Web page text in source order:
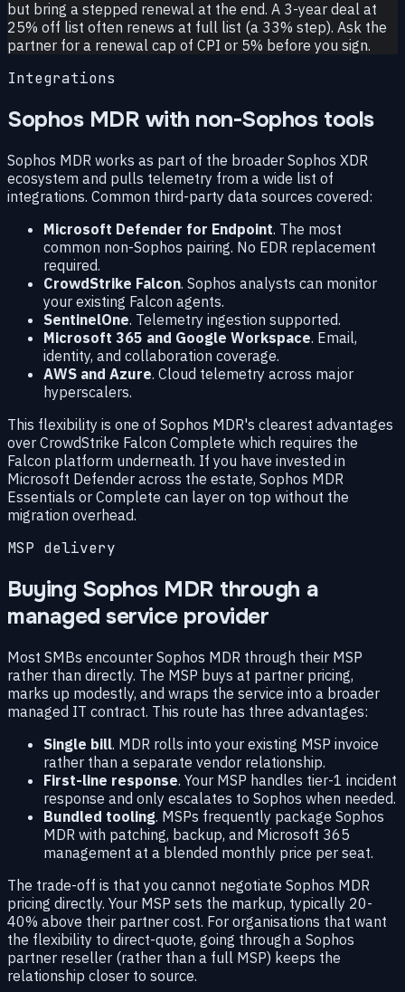
but bring a stepped renewal at the end. A 3-year deal at
25% off list often renews at full list (a 33% step). Ask the
partner for a renewal cap of CPI or 5% before you sign.
Integrations
Sophos MDR with non-Sophos tools
Sophos MDR works as part of the broader Sophos XDR
ecosystem and pulls telemetry from a wide list of
integrations. Common third-party data sources covered:
Microsoft Defender for Endpoint. The most
common non-Sophos pairing. No EDR replacement
required.
CrowdStrike Falcon. Sophos analysts can monitor
your existing Falcon agents.
SentinelOne. Telemetry ingestion supported.
Microsoft 365 and Google Workspace. Email,
identity, and collaboration coverage.
AWS and Azure. Cloud telemetry across major
hyperscalers.
This flexibility is one of Sophos MDR's clearest advantages
over CrowdStrike Falcon Complete which requires the
Falcon platform underneath. If you have invested in
Microsoft Defender across the estate, Sophos MDR
Essentials or Complete can layer on top without the
migration overhead.
MSP delivery
Buying Sophos MDR through a
managed service provider
Most SMBs encounter Sophos MDR through their MSP
rather than directly. The MSP buys at partner pricing,
marks up modestly, and wraps the service into a broader
managed IT contract. This route has three advantages:
Single bill. MDR rolls into your existing MSP invoice
rather than a separate vendor relationship.
First-line response. Your MSP handles tier-1 incident
response and only escalates to Sophos when needed.
Bundled tooling. MSPs frequently package Sophos
MDR with patching, backup, and Microsoft 365
management at a blended monthly price per seat.
The trade-off is that you cannot negotiate Sophos MDR
pricing directly. Your MSP sets the markup, typically 20-
40% above their partner cost. For organisations that want
the flexibility to direct-quote, going through a Sophos
partner reseller (rather than a full MSP) keeps the
relationship closer to source.